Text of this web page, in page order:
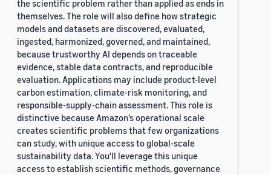
the scientific problem rather than applied as ends in
themselves. The role will also define how strategic
models and datasets are discovered, evaluated,
ingested, harmonized, governed, and maintained,
because trustworthy AI depends on traceable
evidence, stable data contracts, and reproducible
evaluation. Applications may include product-level
carbon estimation, climate-risk monitoring, and
responsible-supply-chain assessment. This role is
distinctive because Amazon’s operational scale
creates scientific problems that few organizations
can study, with unique access to global-scale
sustainability data. You'll leverage this unique
access to establish scientific methods, governance